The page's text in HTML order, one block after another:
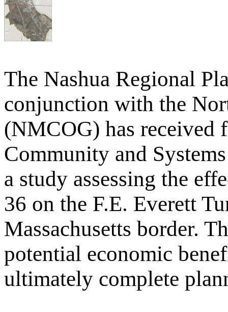
The Nashua Regional
conjunction with the
(NMCOG) has received
Community and
a study assessing the
36 on the F.E. Everett
Massachusetts border.
potential economic
ultimately complete